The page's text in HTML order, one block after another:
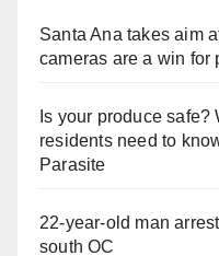
Santa Ana takes aim
cameras are a win for
Is your produce
residents need to
Parasite
22-year-old man
south OC